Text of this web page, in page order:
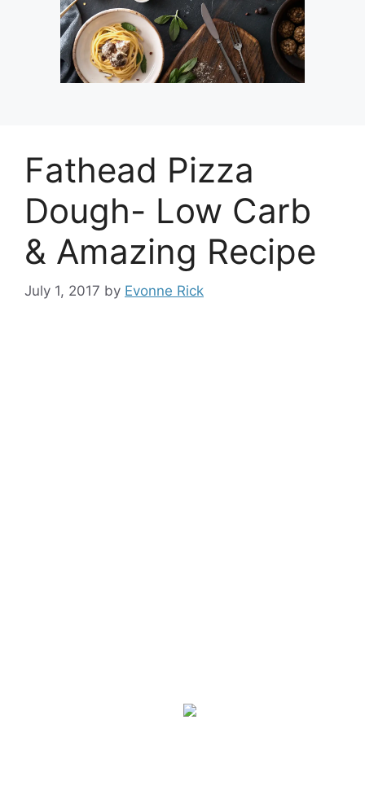
Fathead Pizza
Dough- Low Carb
& Amazing Recipe
July 1, 2017 by Evonne Rick